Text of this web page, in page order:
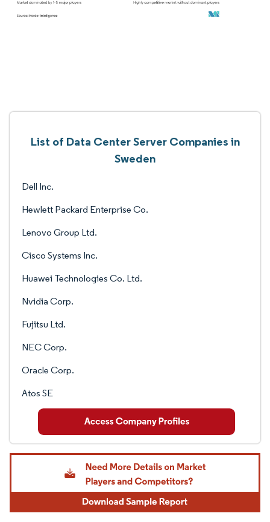
List of Data Center Server Companies in
Sweden
Dell Inc.
Hewlett Packard Enterprise Co.
Lenovo Group Ltd.
Cisco Systems Inc.
Huawei Technologies Co. Ltd.
Nvidia Corp.
Fujitsu Ltd.
NEC Corp.
Oracle Corp.
Atos SE